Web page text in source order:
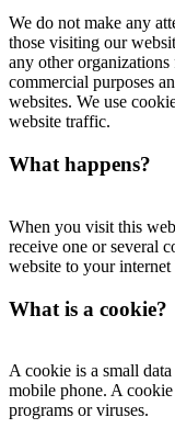
We do not make any
those visiting our
any other
commercial purposes
websites. We use
website traffic.
What happens?
When you visit this
receive one or several
website to your internet
What is a cookie?
A cookie is a small
mobile phone. A
programs or viruses.